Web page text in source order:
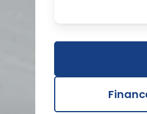
dealership's